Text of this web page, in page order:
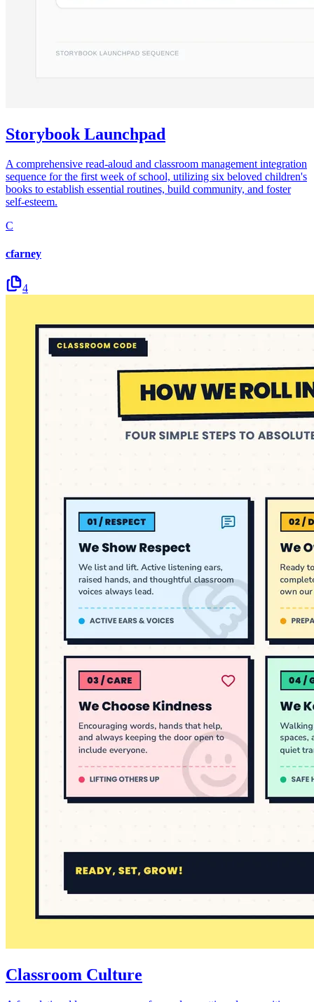
Storybook Launchpad
A comprehensive read-aloud and classroom management integration
sequence for the first week of school, utilizing six beloved children's
books to establish essential routines, build community, and foster
self-esteem.
C
cfarney
4
Classroom Culture